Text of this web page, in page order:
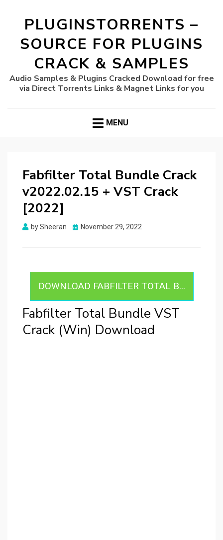
PLUGINSTORRENTS –
SOURCE FOR PLUGINS
CRACK & SAMPLES
Audio Samples & Plugins Cracked Download for free
via Direct Torrents Links & Magnet Links for you
MENU
Fabfilter Total Bundle Crack
v2022.02.15 + VST Crack
[2022]
bySheeran
Posted
November 29, 2022
DOWNLOAD FABFILTER TOTAL B...
Fabfilter Total Bundle VST
Crack (Win) Download